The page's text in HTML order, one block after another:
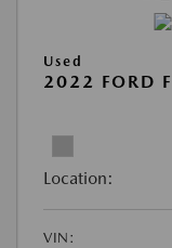
Used
2022 FORD
Location:
VIN: